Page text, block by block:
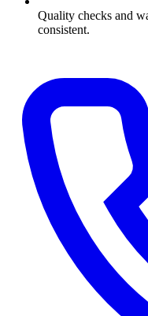
Quality checks and
consistent.